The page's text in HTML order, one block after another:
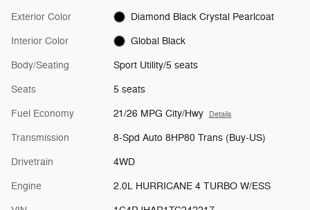
Exterior Color Diamond Black Crystal Pearlcoat
Interior Color Global Black
Body/Seating Sport Utility/5 seats
Seats 5 seats
Fuel Economy 21/26 MPG City/Hwy Details
Transmission 8-Spd Auto 8HP80 Trans (Buy-US)
Drivetrain 4WD
Engine 2.0L HURRICANE 4 TURBO W/ESS